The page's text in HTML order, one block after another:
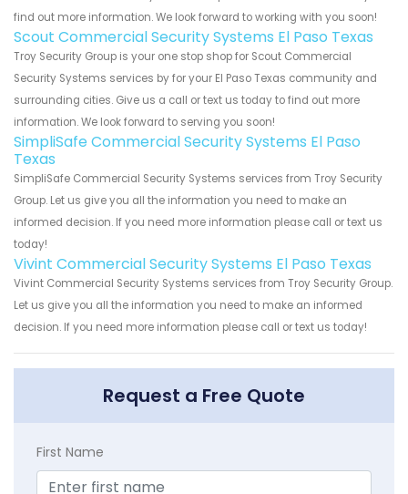
find out more information. We look forward to working with you soon!
Scout Commercial Security Systems El Paso Texas
Troy Security Group is your one stop shop for Scout Commercial
Security Systems services by for your El Paso Texas community and
surrounding cities. Give us a call or text us today to find out more
information. We look forward to serving you soon!
SimpliSafe Commercial Security Systems El Paso
Texas
SimpliSafe Commercial Security Systems services from Troy Security
Group. Let us give you all the information you need to make an
informed decision. If you need more information please call or text us
today!
Vivint Commercial Security Systems El Paso Texas
Vivint Commercial Security Systems services from Troy Security Group.
Let us give you all the information you need to make an informed
decision. If you need more information please call or text us today!
Request a Free Quote
First Name